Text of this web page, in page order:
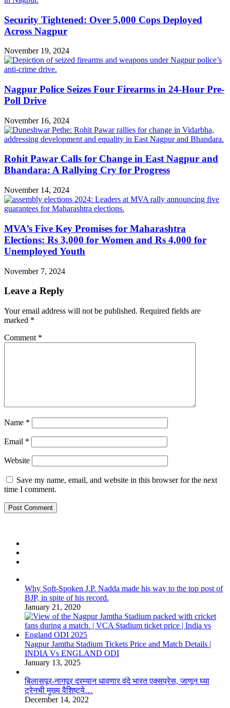
Security Tightened: Over 5,000 Cops Deployed
Across Nagpur
November 19, 2024
Nagpur Police Seizes Four Firearms in 24-Hour Pre-
Poll Drive
November 16, 2024
Rohit Pawar Calls for Change in East Nagpur and
Bhandara: A Rallying Cry for Progress
November 14, 2024
MVA’s Five Key Promises for Maharashtra
Elections: Rs 3,000 for Women and Rs 4,000 for
Unemployed Youth
November 7, 2024
Leave a Reply
Your email address will not be published. Required fields are
marked *
Comment *
Name *
Email *
Website
Save my name, email, and website in this browser for the next
time I comment.
Why Soft-Spoken J.P. Nadda made his way to the top post of
BJP, in spite of his record.
January 21, 2020
Nagpur Jamtha Stadium Tickets Price and Match Details |
INDIA Vs ENGLAND ODI
January 13, 2025
बिलासपूर-नागपूर दरम्यान धावणार वंदे भारत एक्सप्रेस, जाणून घ्या
ट्रेनची मुख्य वैशिष्ट्ये…
December 14, 2022